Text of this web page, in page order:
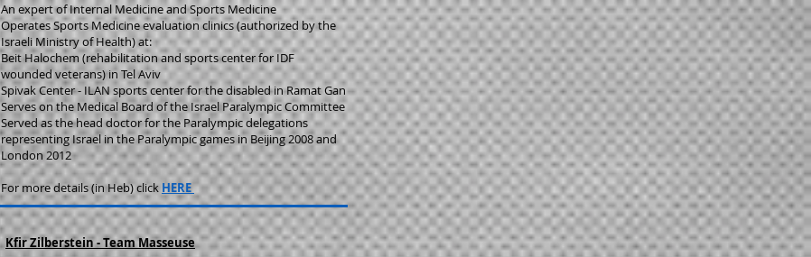
An expert of Internal Medicine and Sports Medicine
Operates Sports Medicine evaluation clinics (authorized by the
Israeli Ministry of Health) at:
Beit Halochem ​(rehabilitation and sports center for IDF
wounded veterans) in Tel Aviv
Spivak Center - ILAN sports center for the disabled in Ramat Gan
​Serves on the Medical Board of the Israel Paralympic Committee
Served as the head doctor for the Paralympic delegations
representing Israel in the Paralympic games in Beijing 2008 and
London 2012
For more details (in Heb) click HERE
Kfir Zilberstein - Team Masseuse